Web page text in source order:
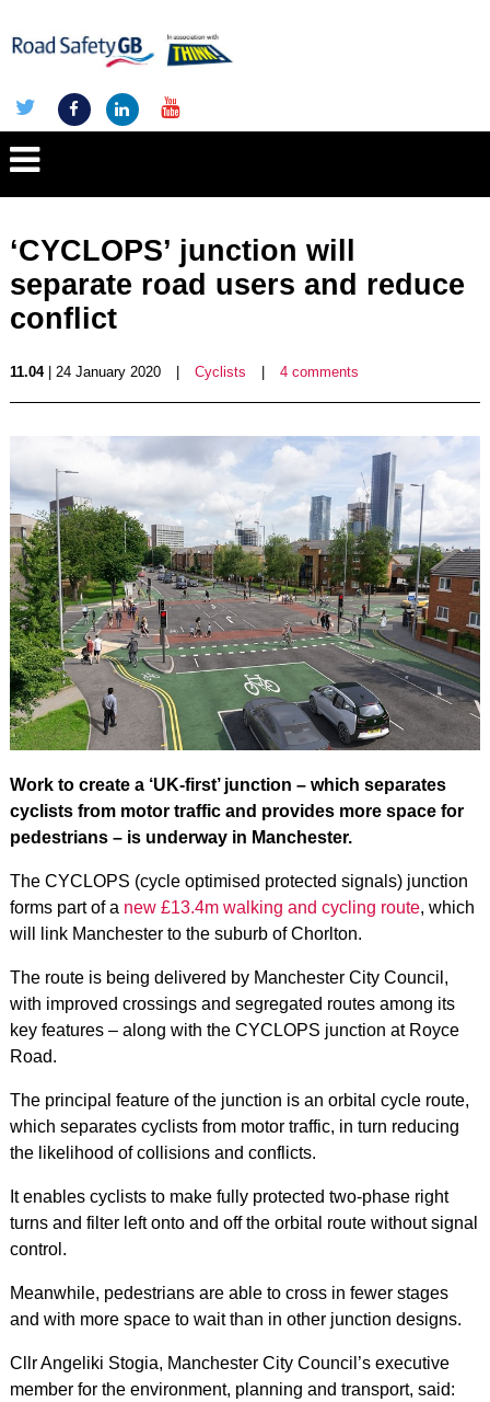
‘CYCLOPS’ junction will
separate road users and reduce
conflict
11.04| 24 January 2020 Cyclists 4 comments
Work to create a ‘UK-first’ junction – which separates
cyclists from motor traffic and provides more space for
pedestrians – is underway in Manchester.
The CYCLOPS (cycle optimised protected signals) junction
forms part of a new £13.4m walking and cycling route, which
will link Manchester to the suburb of Chorlton.
The route is being delivered by Manchester City Council,
with improved crossings and segregated routes among its
key features – along with the CYCLOPS junction at Royce
Road.
The principal feature of the junction is an orbital cycle route,
which separates cyclists from motor traffic, in turn reducing
the likelihood of collisions and conflicts.
It enables cyclists to make fully protected two-phase right
turns and filter left onto and off the orbital route without signal
control.
Meanwhile, pedestrians are able to cross in fewer stages
and with more space to wait than in other junction designs.
Cllr Angeliki Stogia, Manchester City Council’s executive
member for the environment, planning and transport, said: